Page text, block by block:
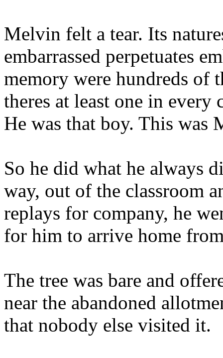
Melvin felt a tear. Its
embarrassed perpetuates
memory were hundreds of
theres at least one in every
He was that boy. This was
So he did what he always
way, out of the classroom
replays for company, he
for him to arrive home
The tree was bare and
near the abandoned
that nobody else visited it.